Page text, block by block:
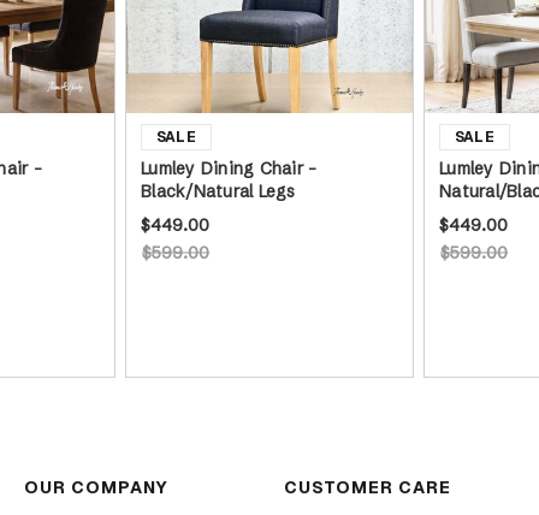
-
Lumley Dining Chair -
Black/Natural Legs
$599.00
$449.00
Lumley
Natural/
$599.00
$449.00
OUR COMPANY CUSTOMER CARE